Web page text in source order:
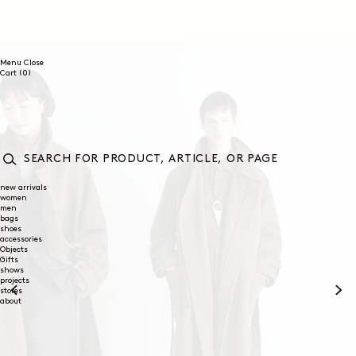
Menu Close
Cart (0)
FOR
PRODUCT,
new arrivals
women
men
bags
shoes
accessories
Objects
Gifts
shows
projects
stores
about